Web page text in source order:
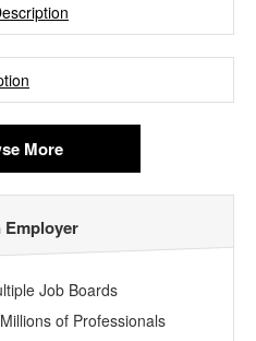
More
Employer
Job Boards
of Professionals